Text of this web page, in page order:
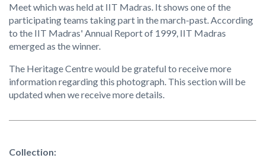
Meet which was held at IIT Madras. It shows one of the
participating teams taking part in the march-past. According
to the IIT Madras' Annual Report of 1999, IIT Madras
emerged as the winner.
The Heritage Centre would be grateful to receive more
information regarding this photograph. This section will be
updated when we receive more details.
Collection: